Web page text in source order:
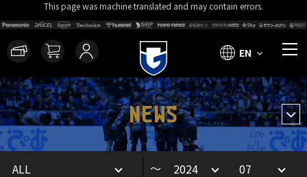
This page was machine translated and may contain errors.
EN
NEWS
～